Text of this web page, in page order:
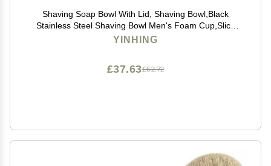
Shaving Soap Bowl With Lid, Shaving Bowl,Black
Stainless Steel Shaving Bowl Men's Foam Cup,Slick
Shaving Lather Bowl for Men Father's Day Gifts
YINHING
£62.72
£37.63